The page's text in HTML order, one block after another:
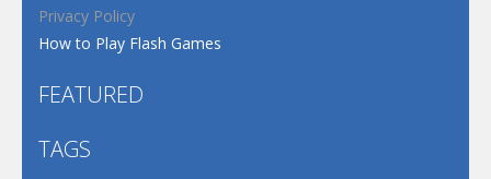
Privacy Policy
How to Play Flash Games
FEATURED
TAGS